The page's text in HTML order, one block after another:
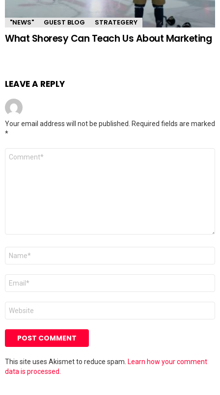
"NEWS" GUEST BLOG STRATEGERY
What Shoresy Can Teach Us About Marketing
LEAVE A REPLY
Your email address will not be published.
Required fields are marked
*
Comment
Name
Email
Website
This site uses Akismet to reduce spam. Learn how your comment
data is processed.